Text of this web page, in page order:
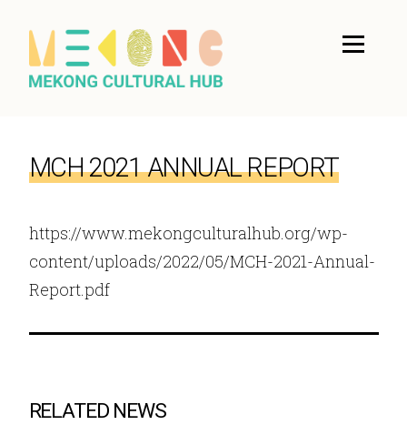
MCH 2021 ANNUAL REPORT
https://www.mekongculturalhub.org/wp-
content/uploads/2022/05/MCH-2021-Annual-
Report.pdf
RELATED NEWS